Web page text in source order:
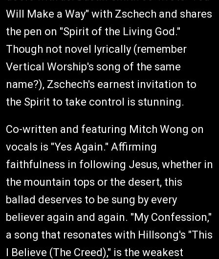
Will Make a Way" with Zschech and shares
the pen on "Spirit of the Living God."
Though not novel lyrically (remember
Vertical Worship's song of the same
name?), Zschech's earnest invitation to
the Spirit to take control is stunning.
Co-written and featuring Mitch Wong on
vocals is "Yes Again." Affirming
faithfulness in following Jesus, whether in
the mountain tops or the desert, this
ballad deserves to be sung by every
believer again and again. "My Confession,"
a song that resonates with Hillsong's "This
I Believe (The Creed)," is the weakest